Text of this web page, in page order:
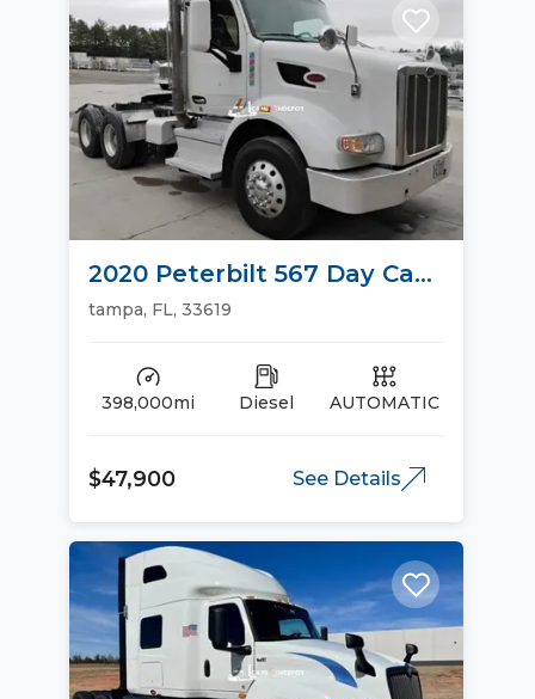
2020 Peterbilt 567 Day Cab
Trucks
tampa, FL, 33619
398,000mi Diesel AUTOMATIC
$47,900 See Details